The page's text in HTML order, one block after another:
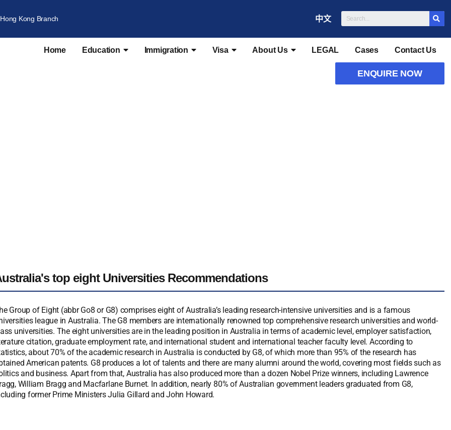
Hong Kong Branch 中文
Home Education Immigration Visa About Us LEGAL Cases Contact Us
ENQUIRE NOW
top eight Universities Recommendations
Group of Eight (abbr Go8 or G8) comprises eight of Australia’s leading research-intensive universities and is a famous
league in Australia. The G8 members are internationally renowned top comprehensive research universities and world-
universities. The eight universities are in the leading position in Australia in terms of academic level, employer satisfaction,
citation, graduate employment rate, and international student and international teacher faculty level. According to
about 70% of the academic research in Australia is conducted by G8, of which more than 95% of the research has
American patents. G8 produces a lot of talents and there are many alumni around the world, covering most fields such as
and business. Apart from that, Australia has also produced more than a dozen Nobel Prize winners, including Lawrence
William Bragg and Macfarlane Burnet. In addition, nearly 80% of Australian government leaders graduated from G8,
former Prime Ministers Julia Gillard and John Howard.